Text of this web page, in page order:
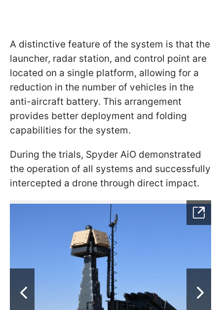
A distinctive feature of the system is that the
launcher, radar station, and control point are
located on a single platform, allowing for a
reduction in the number of vehicles in the
anti-aircraft battery. This arrangement
provides better deployment and folding
capabilities for the system.
During the trials, Spyder AiO demonstrated
the operation of all systems and successfully
intercepted a drone through direct impact.